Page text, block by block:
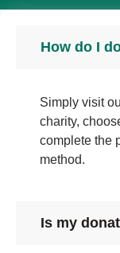
How do I
Simply visit
charity,
complete the
method.
Is my